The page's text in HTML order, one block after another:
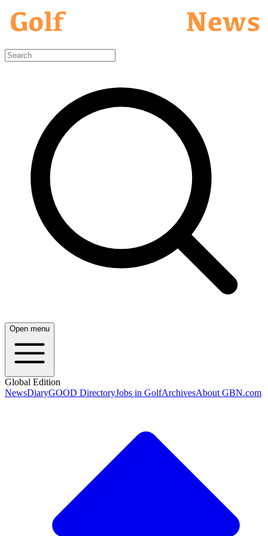
Open menu
Global Edition
NewsDiaryGOOD DirectoryJobs in GolfArchivesAbout GBN.com